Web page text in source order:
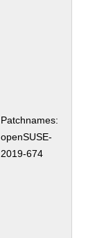
Patchnames:
openSUSE-
2019-674